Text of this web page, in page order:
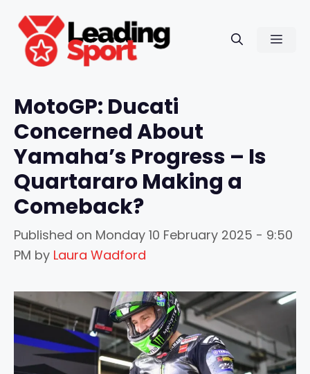
content
MotoGP: Ducati
Concerned About
Yamaha’s Progress – Is
Quartararo Making a
Comeback?
Published on Monday 10 February 2025 - 9:50
PM by Laura Wadford